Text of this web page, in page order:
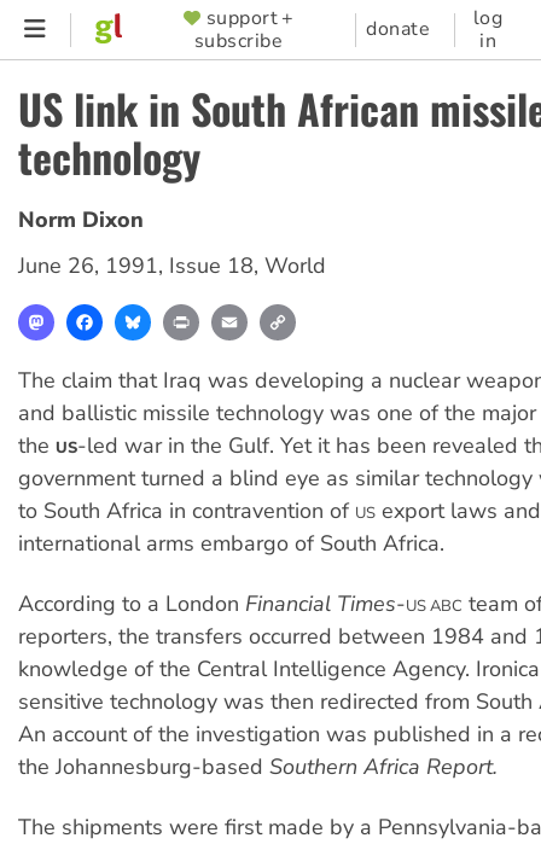
Skip
content
SUPPORTER
MENU
support +
subscribe
donate
log
in
US link in South African
technology
Norm Dixon
June 26, 1991, Issue 18, World
MastodonFacebookBlueskyPrint Email
The claim that Iraq was developing a nuclear
and ballistic missile technology was one of the
the US-led war in the Gulf. Yet it has been revealed
government turned a blind eye as similar
to South Africa in contravention of US export laws
international arms embargo of South Africa.
According to a London Financial Times-US ABC team
reporters, the transfers occurred between 1984 and
knowledge of the Central Intelligence Agency.
sensitive technology was then redirected from South
An account of the investigation was published in a
the Johannesburg-based Southern Africa Report.
The shipments were first made by a Pennsylvania-